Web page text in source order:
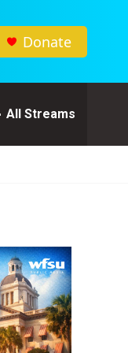
Donate
All Streams